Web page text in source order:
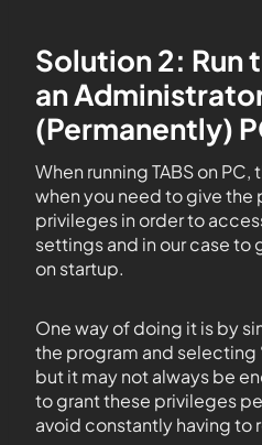
Solution 2: Run
an
(Permanently)
When running TABS on
when you need to give
privileges in order to
settings and in our case to
on startup.
One way of doing it is by
the program and selecting
but it may not always be
to grant these privileges
avoid constantly having to